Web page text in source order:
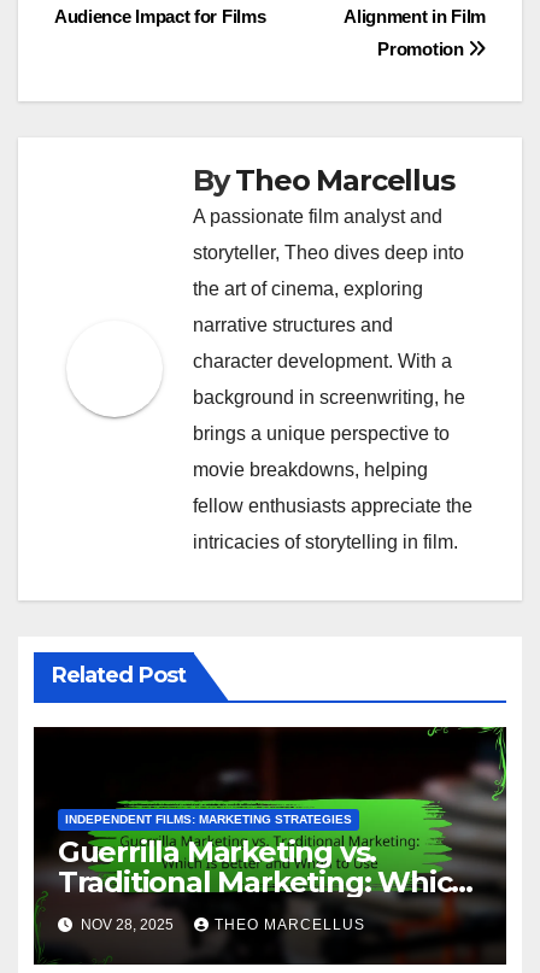
Alignment in Film
Promotion
Audience Impact for Films
ByTheo Marcellus
A passionate film analyst and
storyteller, Theo dives deep into
the art of cinema, exploring
narrative structures and
character development. With a
background in screenwriting, he
brings a unique perspective to
movie breakdowns, helping
fellow enthusiasts appreciate the
intricacies of storytelling in film.
Related Post
INDEPENDENT FILMS: MARKETING STRATEGIES
Guerrilla Marketing vs.
Traditional Marketing: Which
Is Better and When to Use
NOV 28, 2025 THEO MARCELLUS